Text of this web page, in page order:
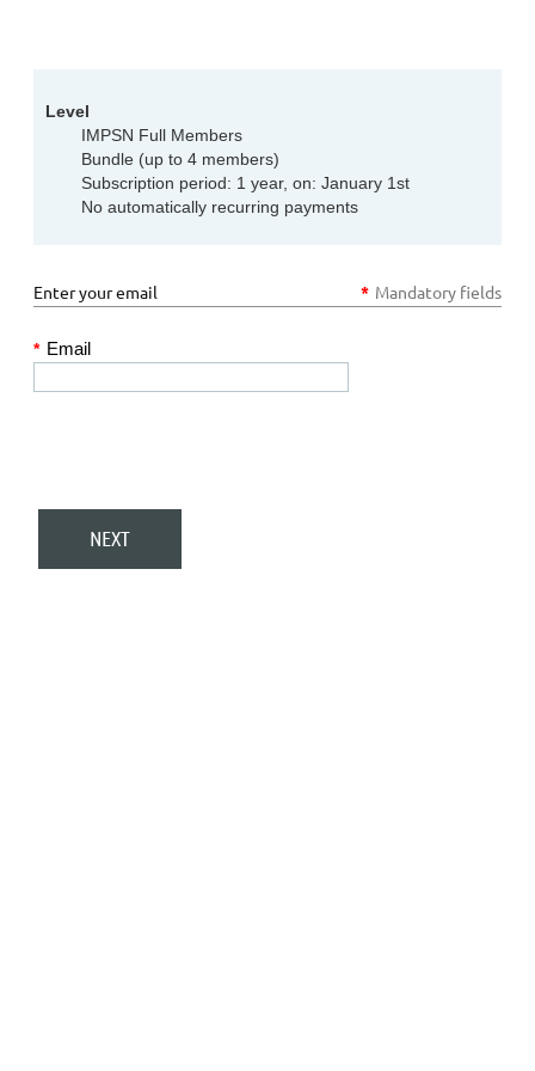
Level
IMPSN Full Members
Bundle (up to 4 members)
Subscription period: 1 year, on: January 1st
No automatically recurring payments
Enter your email * Mandatory fields
* Email